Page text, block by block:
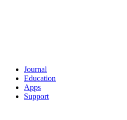
Journal
Education
Apps
Support